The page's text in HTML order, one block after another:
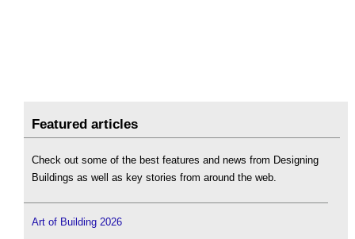
Featured articles
Check out some of the best features and news from Designing
Buildings as well as key stories from around the web.
Art of Building 2026